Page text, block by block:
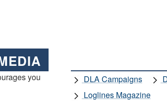
you
DLA Campaigns
Loglines Magazine